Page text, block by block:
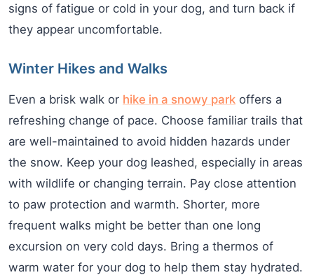
signs of fatigue or cold in your dog, and turn back if
they appear uncomfortable.
Winter Hikes and Walks
Even a brisk walk or hike in a snowy park offers a
refreshing change of pace. Choose familiar trails that
are well-maintained to avoid hidden hazards under
the snow. Keep your dog leashed, especially in areas
with wildlife or changing terrain. Pay close attention
to paw protection and warmth. Shorter, more
frequent walks might be better than one long
excursion on very cold days. Bring a thermos of
warm water for your dog to help them stay hydrated.